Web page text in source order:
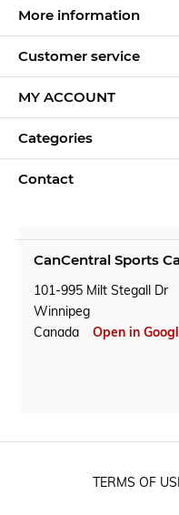
More information
Customer service
MY ACCOUNT
Categories
Contact
CanCentral Sports
101-995 Milt Stegall Dr
Winnipeg
Canada
Open in
TERMS OF